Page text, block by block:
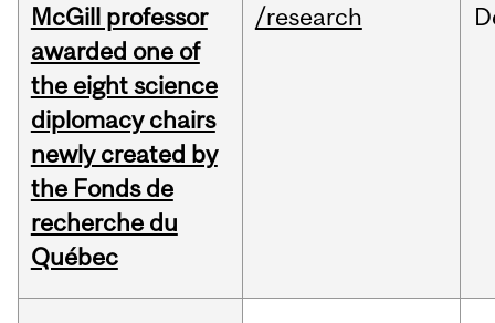
McGill professor
awarded one of
the eight science
diplomacy chairs
newly created by
the Fonds de
recherche du
Québec
/research